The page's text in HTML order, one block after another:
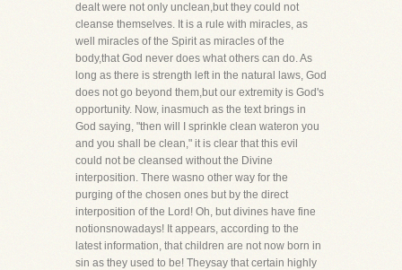
dealt were not only unclean,but they could not
cleanse themselves. It is a rule with miracles, as
well miracles of the Spirit as miracles of the
body,that God never does what others can do. As
long as there is strength left in the natural laws, God
does not go beyond them,but our extremity is God's
opportunity. Now, inasmuch as the text brings in
God saying, "then will I sprinkle clean wateron you
and you shall be clean," it is clear that this evil
could not be cleansed without the Divine
interposition. There wasno other way for the
purging of the chosen ones but by the direct
interposition of the Lord! Oh, but divines have fine
notionsnowadays! It appears, according to the
latest information, that children are not now born in
sin as they used to be! Theysay that certain highly